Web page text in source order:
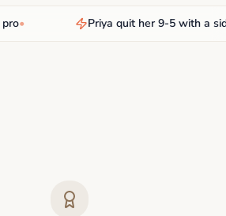
Priya quit her 9-5 with a side